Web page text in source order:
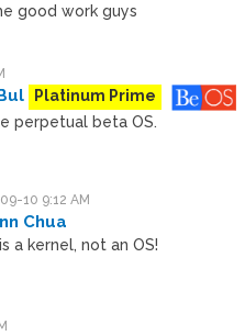
good work guys
Platinum Prime
perpetual beta OS.
10 9:12 AM
Chua
a kernel, not an OS!